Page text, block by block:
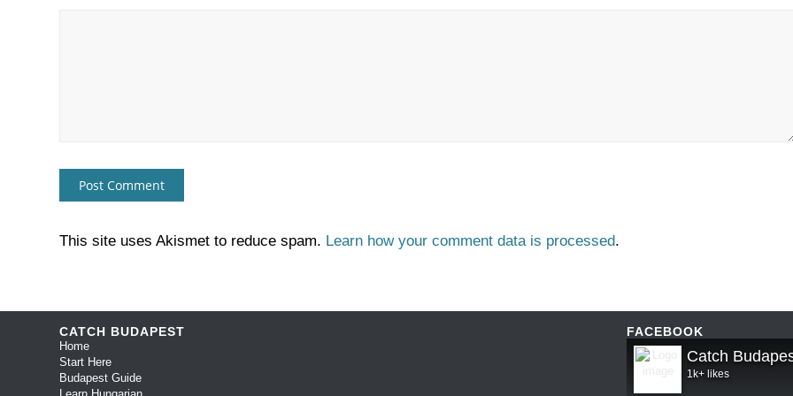
This site uses Akismet to reduce spam. Learn how your comment data is processed.
CATCH BUDAPEST
Home
Start Here
Budapest Guide
FACEBOOK
Catch
1k+ likes